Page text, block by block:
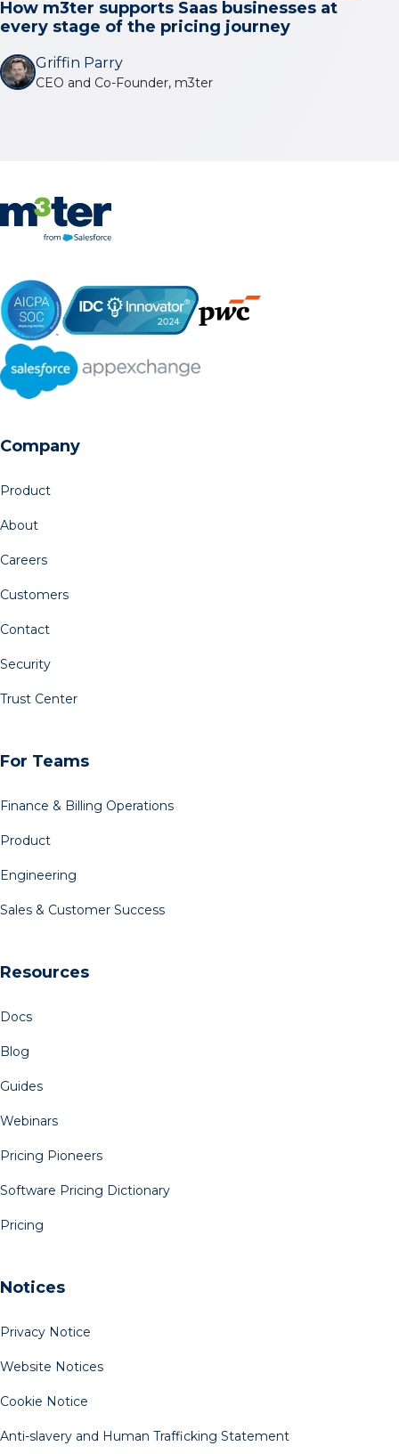
How m3ter supports Saas businesses at
every stage of the pricing journey
Griffin Parry
CEO and Co-Founder, m3ter
Company
Product
About
Careers
Customers
Contact
Security
Trust Center
For Teams
Finance & Billing Operations
Product
Engineering
Sales & Customer Success
Resources
Docs
Blog
Guides
Webinars
Pricing Pioneers
Software Pricing Dictionary
Pricing
Notices
Privacy Notice
Website Notices
Cookie Notice
Anti-slavery and Human Trafficking Statement